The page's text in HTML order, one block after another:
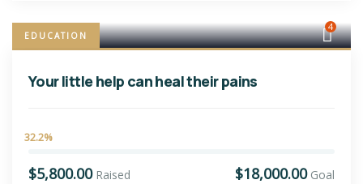
EDUCATION
4
Your little help can heal their pains
32.2%
$5,800.00 Raised $18,000.00 Goal